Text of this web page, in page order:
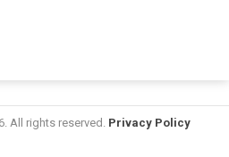
All rights reserved. Privacy Policy